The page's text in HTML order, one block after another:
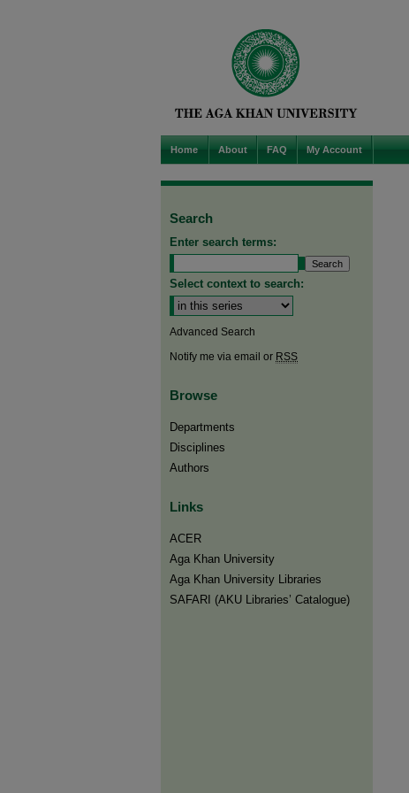
Home About FAQ My Account
Search
Enter search terms:
Select context to search:
Advanced Search
Notify me via email or RSS
Browse
Departments
Disciplines
Authors
Links
ACER
Aga Khan University
Aga Khan University Libraries
SAFARI (AKU Libraries’ Catalogue)